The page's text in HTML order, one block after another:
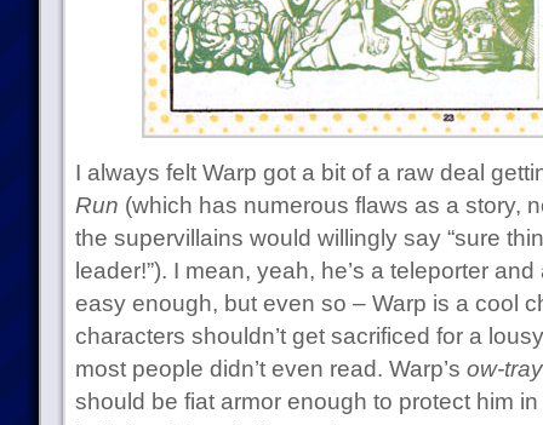
I always felt Warp got a bit of a raw deal
Run (which has numerous flaws as a story,
the supervillains would willingly say “sure
leader!”). I mean, yeah, he’s a teleporter
easy enough, but even so – Warp is a cool
characters shouldn’t get sacrificed for a
most people didn’t even read. Warp’s ow-
should be fiat armor enough to protect him